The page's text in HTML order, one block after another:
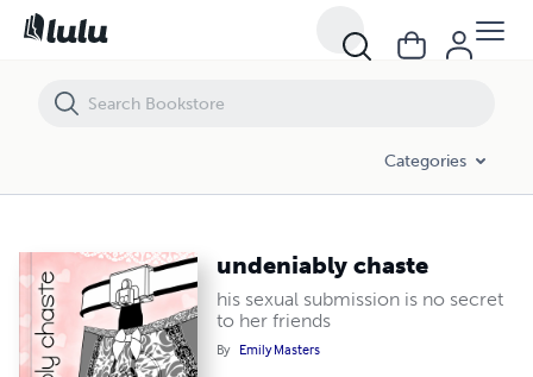
Categories
undeniably chaste
his sexual submission is no secret
to her friends
By Emily Masters
undeniably chaste